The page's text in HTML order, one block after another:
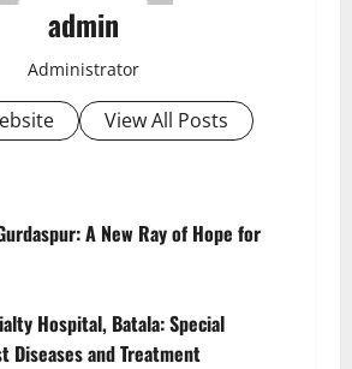
admin
Administrator
View All Posts
A New Ray of Hope for
Hospital, Batala: Special
Diseases and Treatment